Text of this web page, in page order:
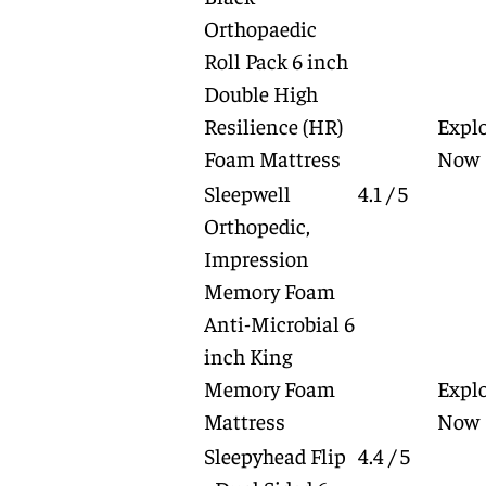
Orthopaedic
Roll Pack 6 inch
Double High
Resilience (HR)
Foam Mattress
Now
Sleepwell
Orthopedic,
Impression
Memory Foam
Anti-Microbial 6
inch King
Memory Foam
Mattress
4.1 / 5
Now
Sleepyhead Flip 4.4 / 5